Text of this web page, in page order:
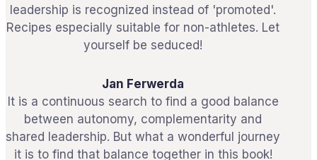
leadership is recognized instead of 'promoted'.
Recipes especially suitable for non-athletes. Let
yourself be seduced!
Jan Ferwerda
It is a continuous search to find a good balance
between autonomy, complementarity and
shared leadership. But what a wonderful journey
it is to find that balance together in this book!